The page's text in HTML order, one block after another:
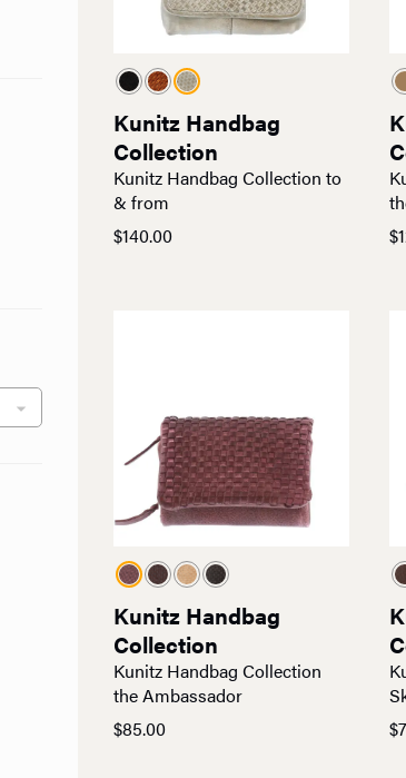
Kunitz Handbag
Collection
Kunitz Handbag Collection to
& from
$140.00
$
Kunitz Handbag
Collection
Kunitz Handbag Collection
the Ambassador
$85.00
$